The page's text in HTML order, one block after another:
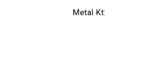
Metal Kt: